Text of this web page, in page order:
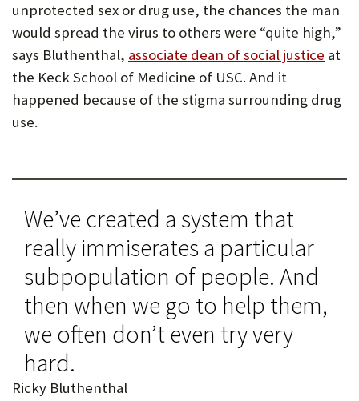
R
T
unprotected sex or drug use, the chances the man
would spread the virus to others were “quite high,”
says Bluthenthal, associate dean of social justice at
the Keck School of Medicine of USC. And it
happened because of the stigma surrounding drug
use.
We’ve created a system that
really immiserates a particular
subpopulation of people. And
then when we go to help them,
we often don’t even try very
hard.
Ricky Bluthenthal